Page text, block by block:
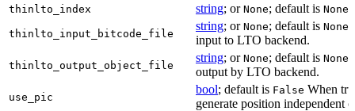
thinlto_index string; or None; default is None
thinlto_input_bitcode_file
string; or None; default is None
input to LTO backend.
thinlto_output_object_file
string; or None; default is None
output by LTO backend.
use_pic
bool; default is False When
generate position independent